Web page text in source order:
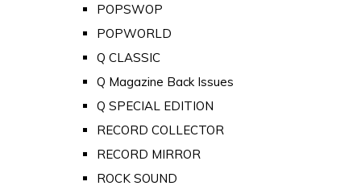
POPSWOP
POPWORLD
Q CLASSIC
Q Magazine Back Issues
Q SPECIAL EDITION
RECORD COLLECTOR
RECORD MIRROR
ROCK SOUND